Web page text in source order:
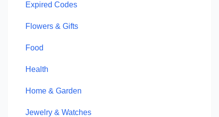
Expired Codes
Flowers & Gifts
Food
Health
Home & Garden
Jewelry & Watches